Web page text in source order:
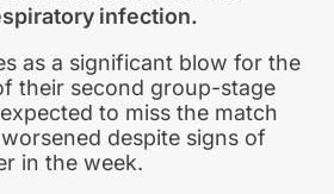
infection.
as a significant blow for the
their second group-stage
to miss the match
despite signs of
in the week.